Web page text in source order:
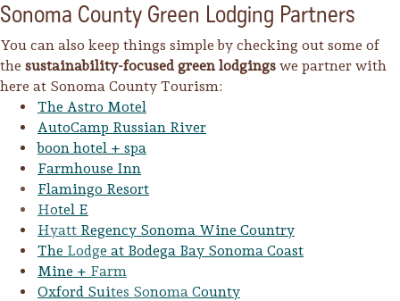
Sonoma County Green Lodging Partners
You can also keep things simple by checking out some of
the sustainability-focused green lodgings we partner with
here at Sonoma County Tourism:
The Astro Motel
AutoCamp Russian River
boon hotel + spa
Farmhouse Inn
Flamingo Resort
Hotel E
Hyatt Regency Sonoma Wine Country
The Lodge at Bodega Bay Sonoma Coast
Mine + Farm
Oxford Suites Sonoma County